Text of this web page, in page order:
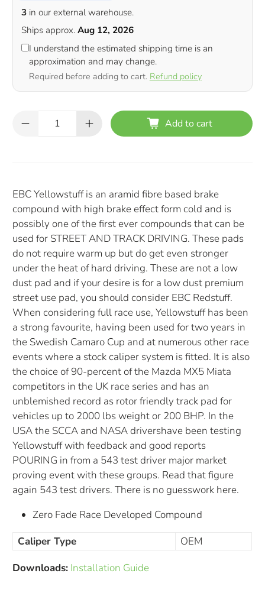
3in our external warehouse.
Ships approx. Aug 12, 2026
I understand the estimated shipping time is an
approximation and may change.
Required before adding to cart. Refund policy
Add to cart
EBC Yellowstuff is an aramid fibre based brake
compound with high brake effect form cold and is
possibly one of the first ever compounds that can be
used for STREET AND TRACK DRIVING. These pads
do not require warm up but do get even stronger
under the heat of hard driving. These are not a low
dust pad and if your desire is for a low dust premium
street use pad, you should consider EBC Redstuff.
When considering full race use, Yellowstuff has been
a strong favourite, having been used for two years in
the Swedish Camaro Cup and at numerous other race
events where a stock caliper system is fitted. It is also
the choice of 90-percent of the Mazda MX5 Miata
competitors in the UK race series and has an
unblemished record as rotor friendly track pad for
vehicles up to 2000 lbs weight or 200 BHP. In the
USA the SCCA and NASA drivershave been testing
Yellowstuff with feedback and good reports
POURING in from a 543 test driver major market
proving event with these groups. Read that figure
again 543 test drivers. There is no guesswork here.
Zero Fade Race Developed Compound
Caliper Type
OEM
Downloads: Installation Guide